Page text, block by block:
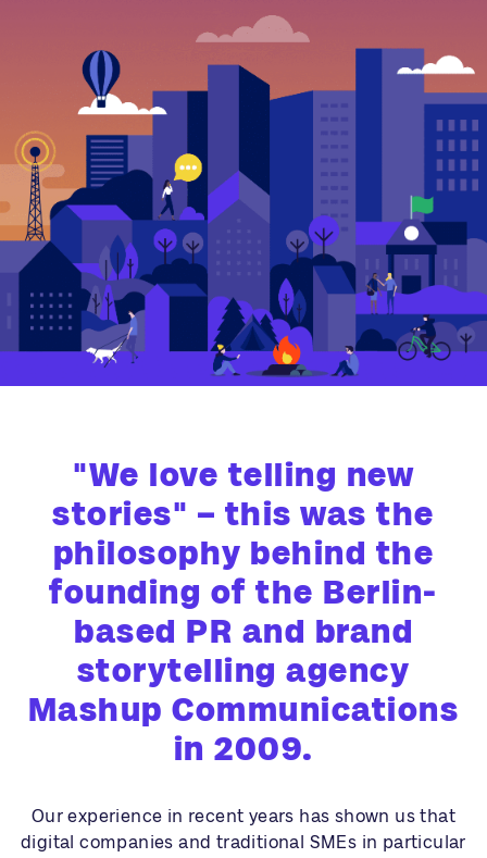
"We love telling new
stories" – this was the
philosophy behind the
founding of the Berlin-
based PR and brand
storytelling agency
Mashup Communications
in 2009.
Our experience in recent years has shown us that
digital companies and traditional SMEs in particular